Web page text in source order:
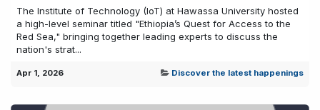
The Institute of Technology (IoT) at Hawassa University hosted
a high-level seminar titled "Ethiopia’s Quest for Access to the
Red Sea," bringing together leading experts to discuss the
nation's strat...
Apr 1, 2026 Discover the latest happenings